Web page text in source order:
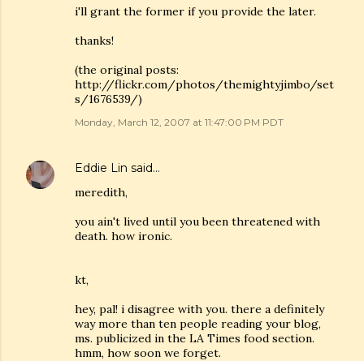
i'll grant the former if you provide the later.
thanks!
(the original posts:
http://flickr.com/photos/themightyjimbo/set
s/1676539/)
Monday, March 12, 2007 at 11:47:00 PM PDT
Eddie Lin said…
meredith,
you ain't lived until you been threatened with
death. how ironic.
kt,
hey, pal! i disagree with you. there a definitely
way more than ten people reading your blog,
ms. publicized in the LA Times food section.
hmm, how soon we forget.